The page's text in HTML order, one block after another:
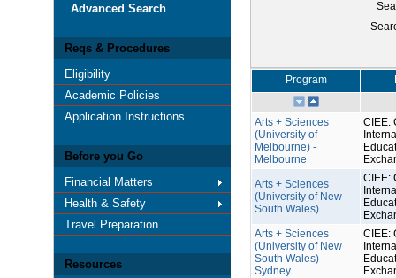
Advanced Search
Reqs & Procedures
Eligibility
Academic Policies
Application Instructions
Before you Go
Financial Matters
Health & Safety
Travel Preparation
Resources
Program
Arts + Sciences
(University of
Melbourne) -
Melbourne
CIEE:
Arts + Sciences
(University of New
South Wales)
CIEE:
Arts + Sciences
(University of New
South Wales) -
Sydney
CIEE: